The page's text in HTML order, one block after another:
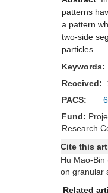
patterns
a pattern
two-side
particles.
Keywords:
Received:
PACS:
Fund:
Research
Cite this
Hu Mao-
on granular
Related